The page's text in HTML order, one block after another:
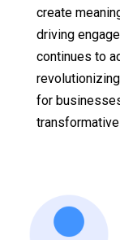
create
driving
continues to
for